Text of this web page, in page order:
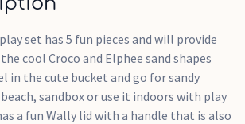
set has 5 fun pieces and will provide
cool Croco and Elphee sand shapes
in the cute bucket and go for sandy
sandbox or use it indoors with play
a fun Wally lid with a handle that is also